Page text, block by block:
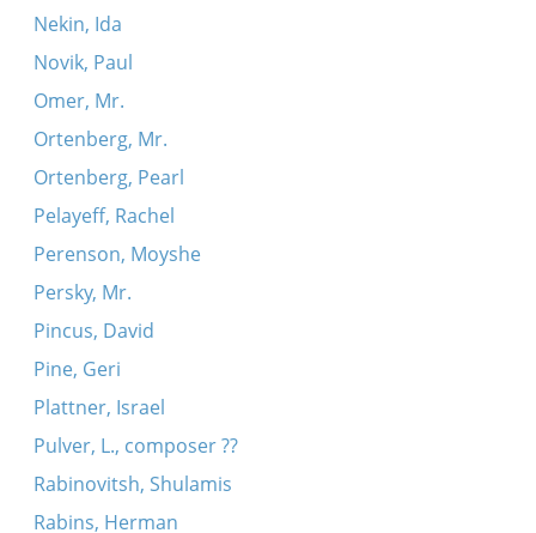
Nekin, Ida
Novik, Paul
Omer, Mr.
Ortenberg, Mr.
Ortenberg, Pearl
Pelayeff, Rachel
Perenson, Moyshe
Persky, Mr.
Pincus, David
Pine, Geri
Plattner, Israel
Pulver, L., composer ??
Rabinovitsh, Shulamis
Rabins, Herman